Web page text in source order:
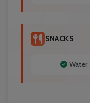
SNACKS
Water